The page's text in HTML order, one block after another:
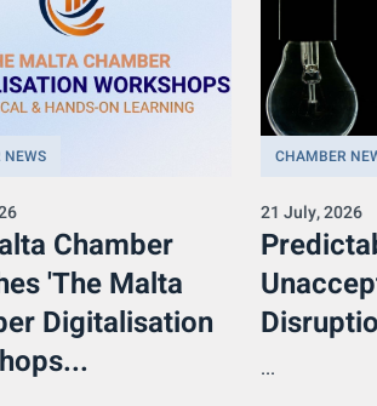
Chamber
'The Malta
Digitalisation
CHAMBER
21 July, 2026
...